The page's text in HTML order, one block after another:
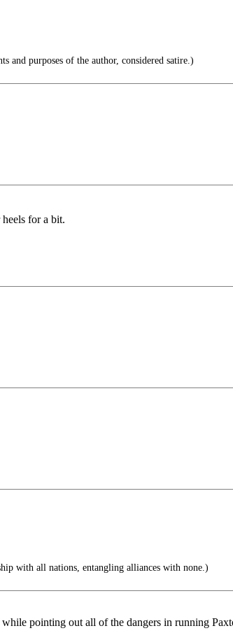
and purposes of the author, considered satire.)
for a bit.
with all nations, entangling alliances with none.)
pointing out all of the dangers in running